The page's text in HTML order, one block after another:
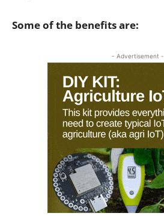
Some of the benefits are:
- Advertisement -